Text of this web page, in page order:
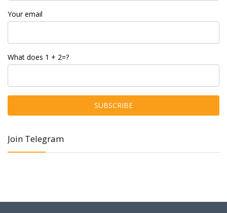
Your email
What does 1 + 2=?
Join Telegram